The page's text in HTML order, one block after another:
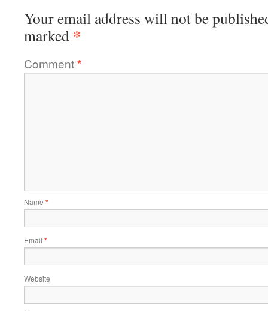
Your email address will not be
marked *
Comment*
Name *
Email *
Website